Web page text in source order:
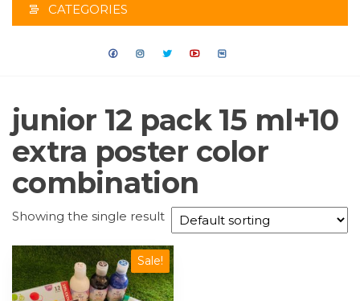
PRODUCTS
CATEGORIES
junior 12 pack 15 ml+10
extra poster color
combination
Showing the single result
Sale!